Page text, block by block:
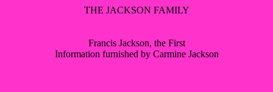
THE JACKSON FAMILY
Francis Jackson, the First
Information furnished by Carmine Jackson